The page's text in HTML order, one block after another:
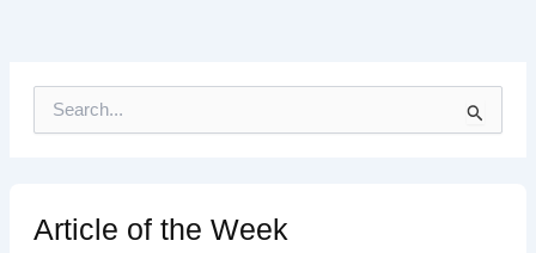
h
fArticle of the Week